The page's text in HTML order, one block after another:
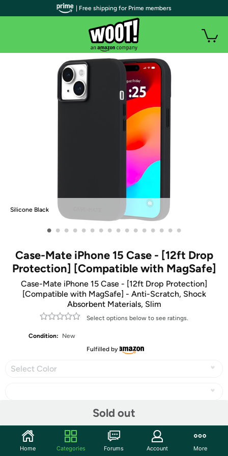
Silicone Black
• • • • • • • • • • • • • • • •
Case-Mate iPhone 15 Case - [12ft Drop
Protection] [Compatible with MagSafe]
Case-Mate iPhone 15 Case - [12ft Drop Protection]
[Compatible with MagSafe] - Anti-Scratch, Shock
Absorbent Materials, Slim
Select options below to see ratings.
Condition:
New
Fulfilled by
Select Color
Sold out
| Free shipping for Prime members
Home Categories Forums Account More